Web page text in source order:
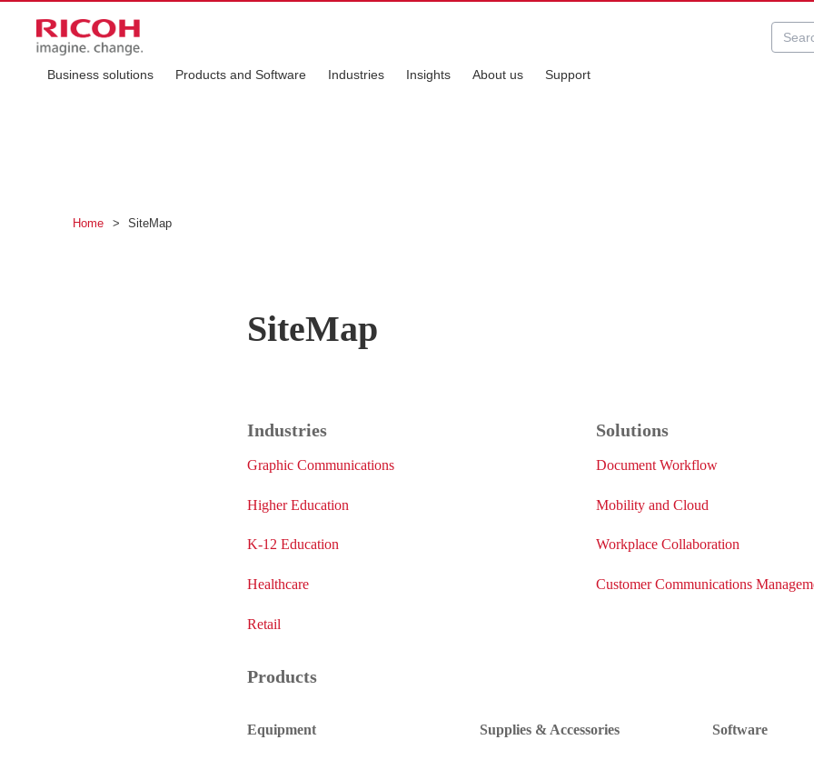
Business solutions Products and Software Industries Insights About us Support
Home > SiteMap
SiteMap
Industries
Graphic Communications
Higher Education
K-12 Education
Healthcare
Retail
Solutions
Document Workflow
Mobility and Cloud
Workplace Collaboration
Customer Communications
Products
Equipment Supplies & Accessories Software